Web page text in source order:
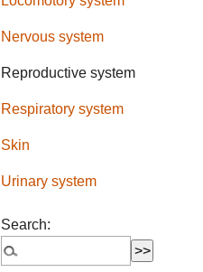
Nervous system
Reproductive system
Respiratory system
Skin
Urinary system
Search: